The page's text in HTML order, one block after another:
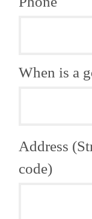
When is a
Address
code)